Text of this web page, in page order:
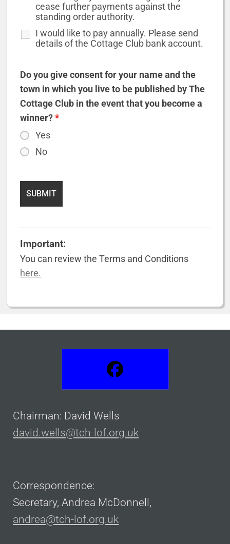
cease further payments against the
standing order authority.
I would like to pay annually. Please send
details of the Cottage Club bank account.
Do you give consent for your name and the
town in which you live to be published by The
Cottage Club in the event that you become a
winner?*
Yes
No
Important:
You can review the Terms and Conditions
here.
Chairman: David Wells
david.wells@tch-lof.org.uk
Correspondence:
Secretary, Andrea McDonnell,
andrea@tch-lof.org.uk